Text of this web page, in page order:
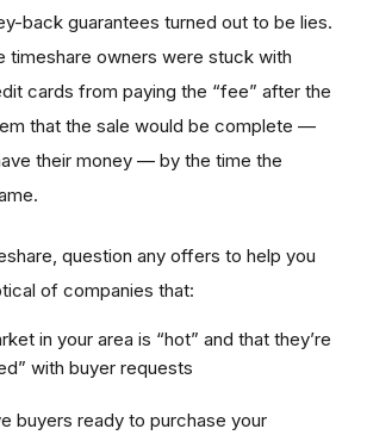
back guarantees turned out to be lies.
timeshare owners were stuck with
cards from paying the “fee” after the
that the sale would be complete —
their money — by the time the
question any offers to help you
of companies that:
in your area is “hot” and that they’re
with buyer requests
buyers ready to purchase your